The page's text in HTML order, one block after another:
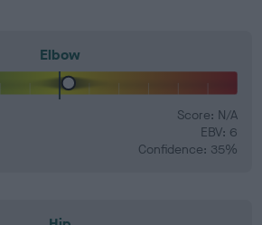
Elbow
Score: N/A
EBV: 6
Confidence: 35%